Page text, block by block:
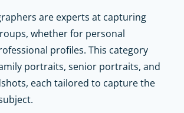
are experts at capturing
whether for personal
profiles. This category
portraits, senior portraits, and
each tailored to capture the